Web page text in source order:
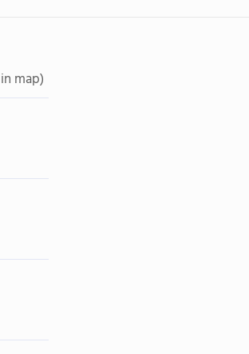
map)